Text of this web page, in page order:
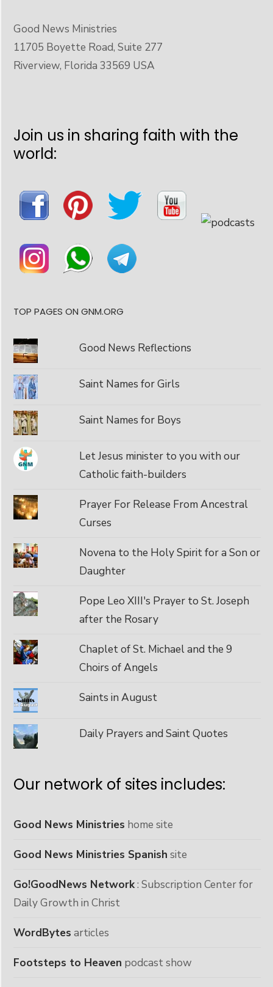
Good News Ministries
11705 Boyette Road, Suite 277
Riverview, Florida 33569 USA
Join us in sharing faith with the
world:
TOP PAGES ON GNM.ORG
Good News Reflections
Saint Names for Girls
Saint Names for Boys
Let Jesus minister to you with our
Catholic faith-builders
Prayer For Release From Ancestral
Curses
Novena to the Holy Spirit for a Son or
Daughter
Pope Leo XIII's Prayer to St. Joseph
after the Rosary
Chaplet of St. Michael and the 9
Choirs of Angels
Saints in August
Daily Prayers and Saint Quotes
Our network of sites includes:
Good News Ministries home site
Good News Ministries Spanish site
Go!GoodNews Network: Subscription Center for
Daily Growth in Christ
WordBytes articles
Footsteps to Heaven podcast show